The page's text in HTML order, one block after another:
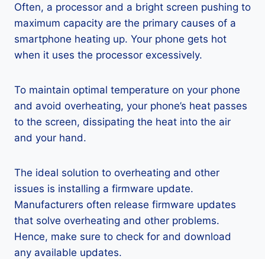
Often, a processor and a bright screen pushing to
maximum capacity are the primary causes of a
smartphone heating up. Your phone gets hot
when it uses the processor excessively.
To maintain optimal temperature on your phone
and avoid overheating, your phone’s heat passes
to the screen, dissipating the heat into the air
and your hand.
The ideal solution to overheating and other
issues is installing a firmware update.
Manufacturers often release firmware updates
that solve overheating and other problems.
Hence, make sure to check for and download
any available updates.